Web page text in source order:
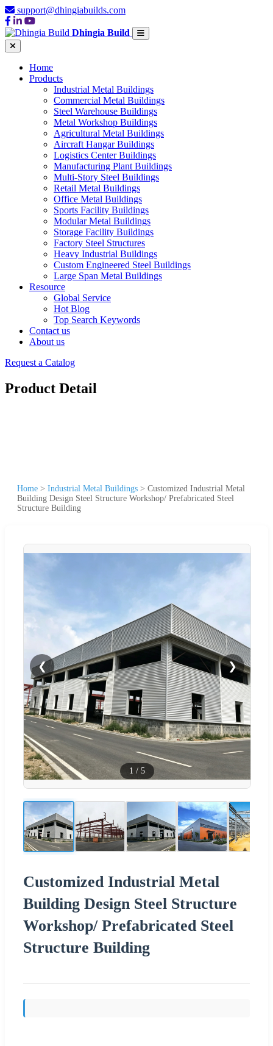
support@dhingiabuilds.com
Dhingia Build
Home
Products
Industrial Metal Buildings
Commercial Metal Buildings
Steel Warehouse Buildings
Metal Workshop Buildings
Agricultural Metal Buildings
Aircraft Hangar Buildings
Logistics Center Buildings
Manufacturing Plant Buildings
Multi-Story Steel Buildings
Retail Metal Buildings
Office Metal Buildings
Sports Facility Buildings
Modular Metal Buildings
Storage Facility Buildings
Factory Steel Structures
Heavy Industrial Buildings
Custom Engineered Steel Buildings
Large Span Metal Buildings
Resource
Global Service
Hot Blog
Top Search Keywords
Contact us
About us
Request a Catalog
Product Detail
Home > Industrial Metal Buildings > Customized Industrial Metal
Building Design Steel Structure Workshop/ Prefabricated Steel
Structure Building
❮ ❯
1 / 5
Customized Industrial Metal
Building Design Steel Structure
Workshop/ Prefabricated Steel
Structure Building